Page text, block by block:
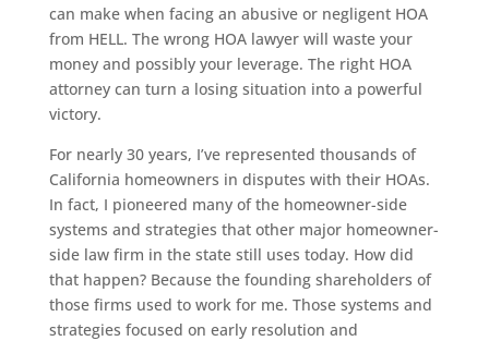
can make when facing an abusive or negligent HOA
from HELL. The wrong HOA lawyer will waste your
money and possibly your leverage. The right HOA
attorney can turn a losing situation into a powerful
victory.
For nearly 30 years, I’ve represented thousands of
California homeowners in disputes with their HOAs.
In fact, I pioneered many of the homeowner-side
systems and strategies that other major homeowner-
side law firm in the state still uses today. How did
that happen? Because the founding shareholders of
those firms used to work for me. Those systems and
strategies focused on early resolution and